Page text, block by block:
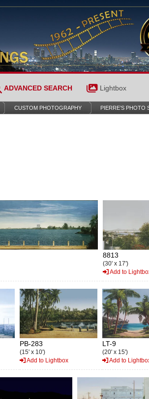
ADVANCED SEARCH Lightbox
CUSTOM PHOTOGRAPHY PIERRE’S PHOTO
8813
(30' x 17')
Add to
PB-283
(15' x 10')
Add to Lightbox
LT-9
(20' x 15')
Add to